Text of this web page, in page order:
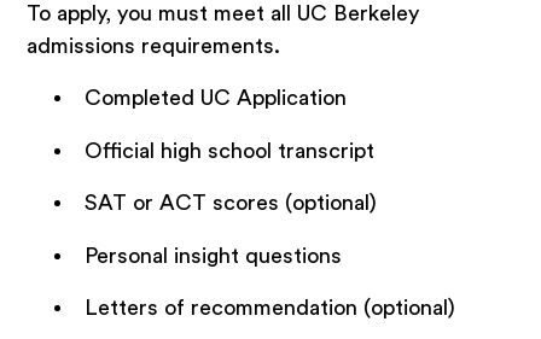
To apply, you must meet all UC Berkeley
admissions requirements.
Completed UC Application
Official high school transcript
SAT or ACT scores (optional)
Personal insight questions
Letters of recommendation (optional)